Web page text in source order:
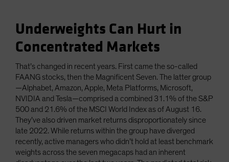
Underweights Can Hurt in
Concentrated Markets
That’s changed in recent years. First came the so-called
FAANG stocks, then the Magnificent Seven. The latter group
—Alphabet, Amazon, Apple, Meta Platforms, Microsoft,
NVIDIA and Tesla—comprised a combined 31.1% of the S&P
500 and 21.6% of the MSCI World Index as of August 16.
They’ve also driven market returns disproportionately since
late 2022. While returns within the group have diverged
recently, active managers who didn’t hold at least benchmark
weights across the seven megacaps had an inherent